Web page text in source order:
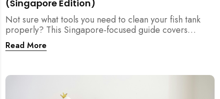
(Singapore Edition)
Not sure what tools you need to clean your fish tank
properly? This Singapore-focused guide covers
essential fish tank cleaning tools, what to avoid, and
how the right equipment protects fish health and your
Read More